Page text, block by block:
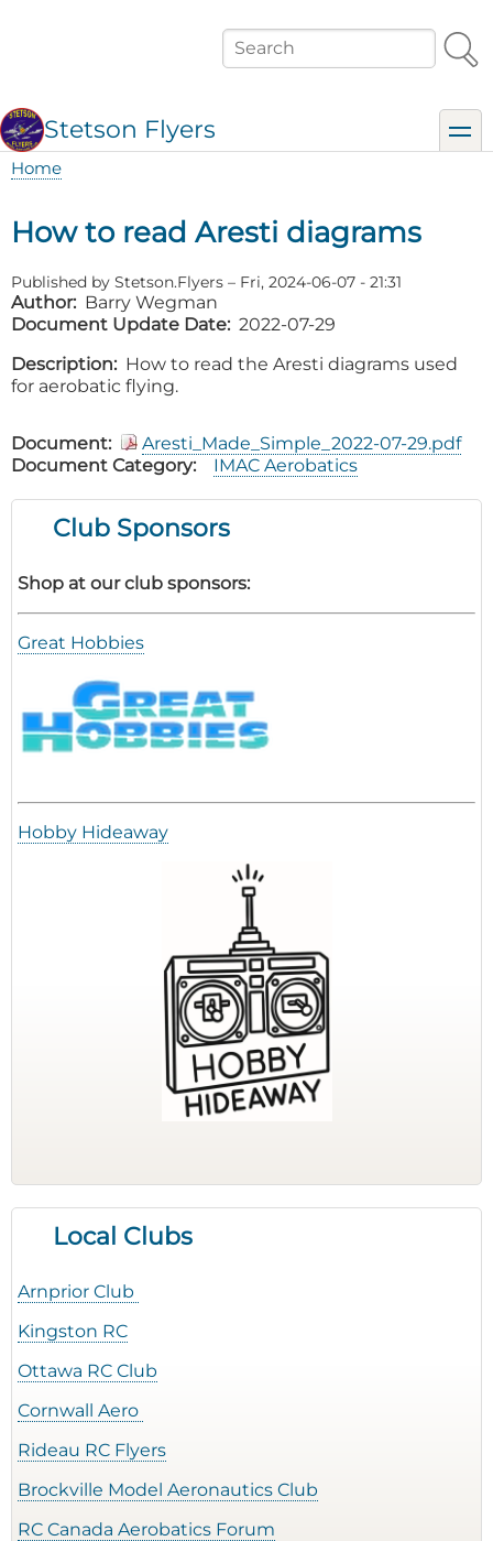
Search
Stetson Flyers
Home
How to read Aresti diagrams
Published by Stetson.Flyers – Fri, 2024-06-07 - 21:31
Author
Barry Wegman
Document Update Date 2022-07-29
Description
How to read the Aresti diagrams used
for aerobatic flying.
Document
Aresti_Made_Simple_2022-07-29.pdf
Document Category
IMAC Aerobatics
Club Sponsors
Shop at our club sponsors:
Great Hobbies
Hobby Hideaway
Local Clubs
Arnprior Club
Kingston RC
Ottawa RC Club
Cornwall Aero
Rideau RC Flyers
Brockville Model Aeronautics Club
RC Canada Aerobatics Forum